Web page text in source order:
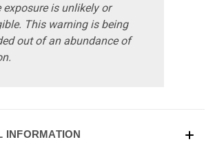
exposure is unlikely or
This warning is being
out of an abundance of
INFORMATION